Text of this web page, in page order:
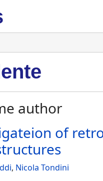
author
of
, Nicola Tondini